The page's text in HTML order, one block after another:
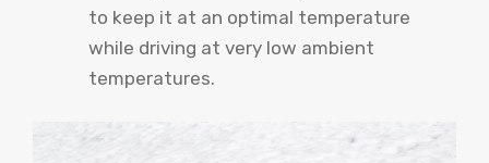
to keep it at an optimal temperature
while driving at very low ambient
temperatures.